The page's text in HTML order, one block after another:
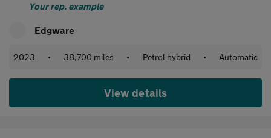
Your rep. example
Edgware
2023 • 38,700 miles • Petrol hybrid • Automatic
View details